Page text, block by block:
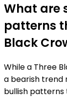
What are
patterns
Black
While a Three
a bearish trend
bullish patterns